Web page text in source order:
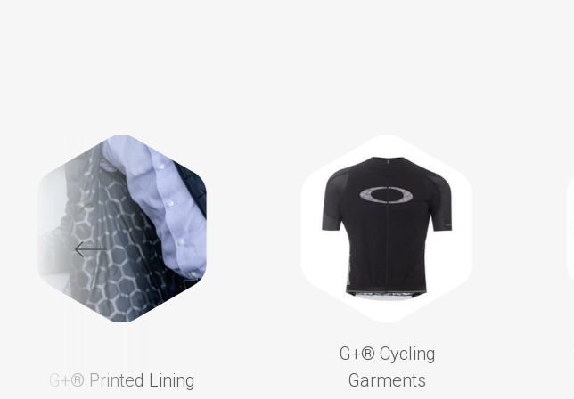
G+®️ Printed Lining
G+®️ Cycling
Garments